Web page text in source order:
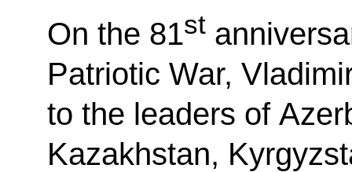
On the 81st
Patriotic War,
to the leaders of
Kazakhstan,